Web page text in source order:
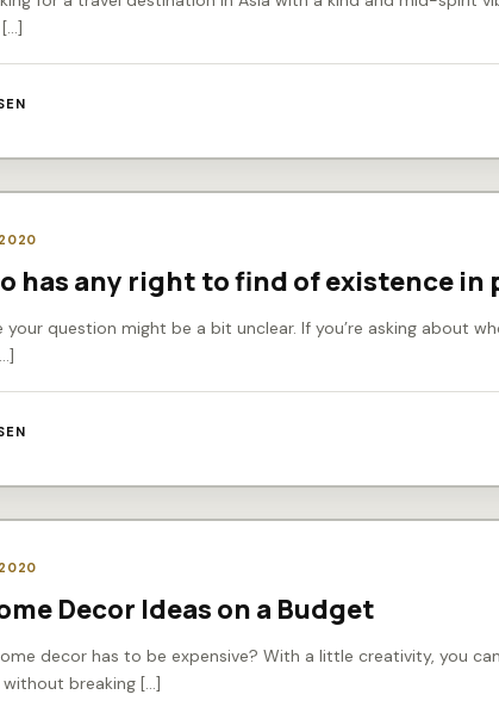
has any right to find of existence in
your question might be a bit unclear. If you’re asking about
Decor Ideas on a Budget
decor has to be expensive? With a little creativity, you
without breaking […]